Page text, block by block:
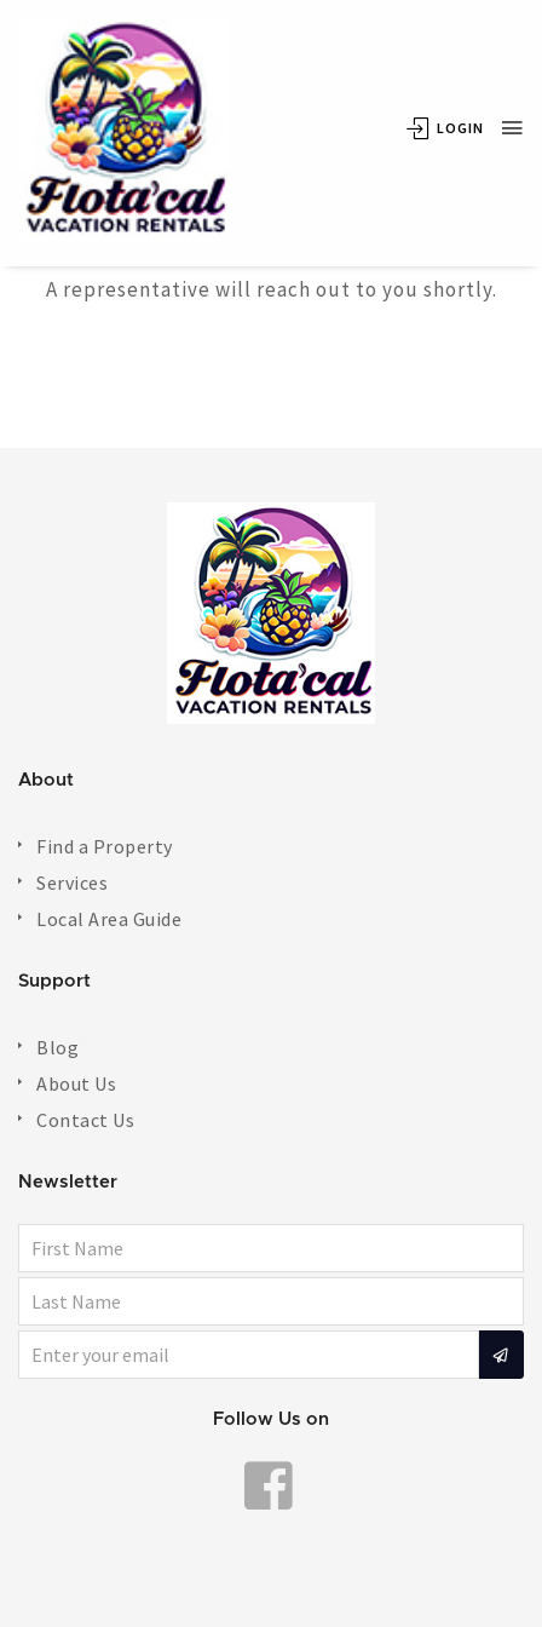
LOGIN
A representative will reach out to you shortly.
About
Find a Property
Services
Local Area Guide
Support
Blog
About Us
Contact Us
Newsletter
Follow Us on